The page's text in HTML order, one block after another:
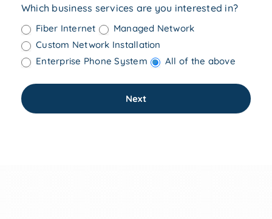
—
COMPUTER SALES & SERVICE
—
Which business services are you interested in?
Fiber Internet
Managed Network
Custom Network Installation
Enterprise Phone System
All of the above
Next